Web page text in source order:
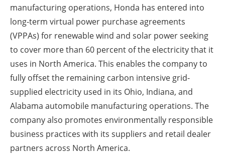
manufacturing operations, Honda has entered into
long-term virtual power purchase agreements
(VPPAs) for renewable wind and solar power seeking
to cover more than 60 percent of the electricity that it
uses in North America. This enables the company to
fully offset the remaining carbon intensive grid-
supplied electricity used in its Ohio, Indiana, and
Alabama automobile manufacturing operations. The
company also promotes environmentally responsible
business practices with its suppliers and retail dealer
partners across North America.